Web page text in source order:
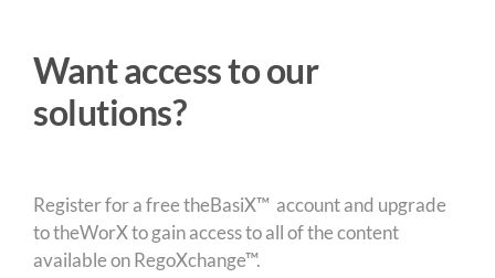
Want access to our
solutions?
Register for a free theBasiX™ account and upgrade
to theWorX to gain access to all of the content
available on RegoXchange™.